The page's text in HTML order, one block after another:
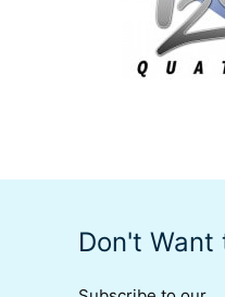
Don't Want